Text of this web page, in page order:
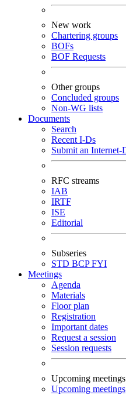
New work
Chartering groups
BOFs
BOF Requests
Other groups
Concluded groups
Non-WG lists
Documents
Search
Recent I-Ds
Submit an Internet-
RFC streams
IAB
IRTF
ISE
Editorial
Subseries
STD BCPFYI
Meetings
Agenda
Materials
Floor plan
Registration
Important dates
Request a session
Session requests
Upcoming meetings
Upcoming meetings